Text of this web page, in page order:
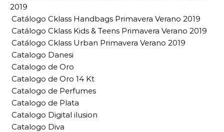
2019
Catálogo Cklass Handbags Primavera Verano 2019
Catálogo Cklass Kids & Teens Primavera Verano 2019
Catálogo Cklass Urban Primavera Verano 2019
Catalogo Danesi
Catalogo de Oro
Catalogo de Oro 14 Kt
Catalogo de Perfumes
Catalogo de Plata
Catalogo Digital ilusion
Catalogo Diva